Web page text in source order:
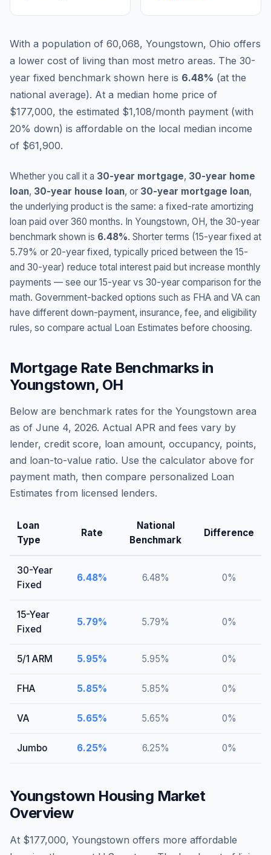
With a population of 60,068, Youngstown, Ohio offers
a lower cost of living than most metro areas. The 30-
year fixed benchmark shown here is 6.48% (at the
national average). At a median home price of
$177,000, the estimated $1,108/month payment (with
20% down) is affordable on the local median income
of $61,900.
Whether you call it a 30-year mortgage, 30-year home
loan, 30-year house loan, or 30-year mortgage loan,
the underlying product is the same: a fixed-rate amortizing
loan paid over 360 months. In Youngstown, OH, the 30-year
benchmark shown is 6.48%. Shorter terms (15-year fixed at
5.79% or 20-year fixed, typically priced between the 15-
and 30-year) reduce total interest paid but increase monthly
payments — see our 15-year vs 30-year comparison for the
math. Government-backed options such as FHA and VA can
have different down-payment, insurance, fee, and eligibility
rules, so compare actual Loan Estimates before choosing.
Mortgage Rate Benchmarks in
Youngstown, OH
Below are benchmark rates for the Youngstown area
as of June 4, 2026. Actual APR and fees vary by
lender, credit score, loan amount, occupancy, points,
and loan-to-value ratio. Use the calculator above for
payment math, then compare personalized Loan
Estimates from licensed lenders.
Loan
Type
Rate
National
Benchmark
Difference
30-Year
Fixed
6.48% 6.48% 0%
15-Year
Fixed
5.79% 5.79% 0%
5/1 ARM 5.95% 5.95% 0%
FHA 5.85% 5.85% 0%
VA 5.65% 5.65% 0%
Jumbo 6.25% 6.25% 0%
Youngstown Housing Market
Overview
At $177,000, Youngstown offers more affordable